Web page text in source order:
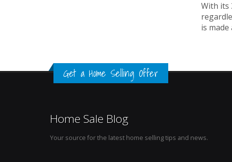
With its
is
Get a Home Selling Offer
Home Sale Blog
Your source for the latest home selling tips and news.